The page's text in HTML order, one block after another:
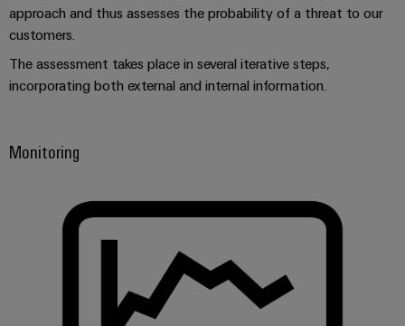
The
proven
energy
generation
&
Stability
and
safety
networks
Industrial
Platform
easyConnect
Workplace
Accessories
Tools
machines
approach and thus assesses the probability of a threat to our
customers.
The assessment takes place in several iterative steps,
incorporating both external and internal information.
Monitoring